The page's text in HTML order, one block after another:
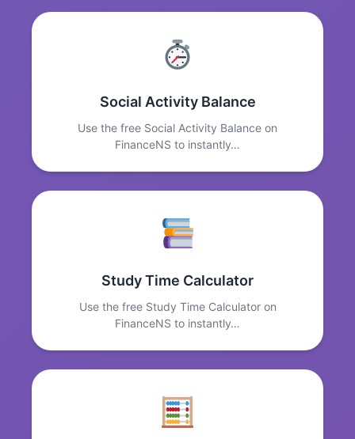
Social Activity Balance
Use the free Social Activity Balance on
FinanceNS to instantly…
Study Time Calculator
Use the free Study Time Calculator on
FinanceNS to instantly…